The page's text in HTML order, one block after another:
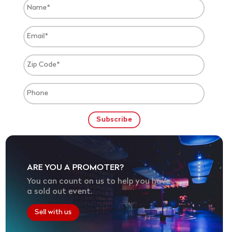
ARE YOU A PROMOTER?
You can count on us to help you have
a sold out event.
Sell with us